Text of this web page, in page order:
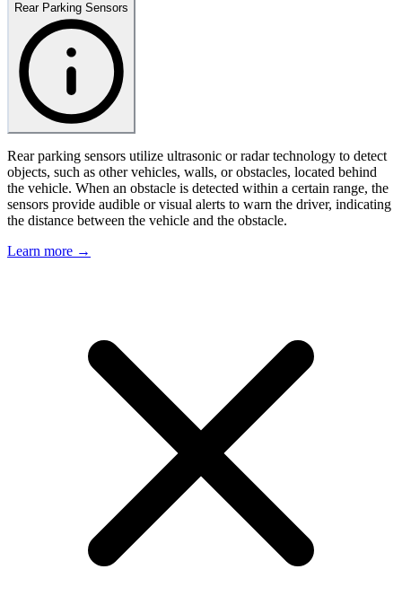
Rear Parking Sensors
Rear parking sensors utilize ultrasonic or radar technology to detect
objects, such as other vehicles, walls, or obstacles, located behind
the vehicle. When an obstacle is detected within a certain range, the
sensors provide audible or visual alerts to warn the driver, indicating
the distance between the vehicle and the obstacle.
Learn more →